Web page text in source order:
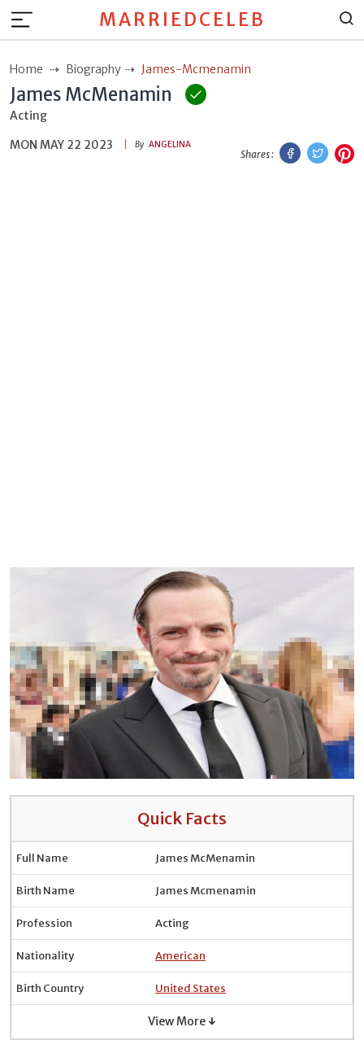
MARRIEDCELEB
Home Biography James-Mcmenamin
James McMenamin
Acting
MON MAY 22 2023
By ANGELINA
Shares :
Facebook
Quick Facts
Full Name James McMenamin
Birth Name James Mcmenamin
Profession Acting
Nationality American
Birth Country United States
View More ↓